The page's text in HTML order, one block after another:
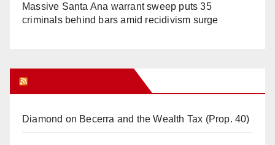
Massive Santa Ana warrant sweep puts 35
criminals behind bars amid recidivism surge
Diamond on Becerra and the Wealth Tax (Prop. 40)